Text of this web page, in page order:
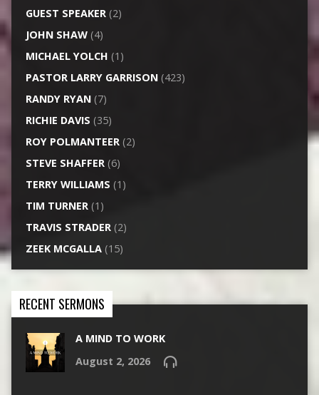
GUEST SPEAKER(2)
JOHN SHAW(4)
MICHAEL YOLCH (1)
PASTOR LARRY GARRISON(423)
RANDY RYAN(7)
RICHIE DAVIS (35)
ROY POLMANTEER(2)
STEVE SHAFFER(6)
TERRY WILLIAMS (1)
TIM TURNER(1)
TRAVIS STRADER(2)
ZEEK MCGALLA(15)
RECENT SERMONS
A MIND TO WORK
August 2, 2026